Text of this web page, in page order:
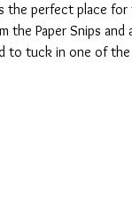
the perfect place
the Paper Snips
to tuck in one of